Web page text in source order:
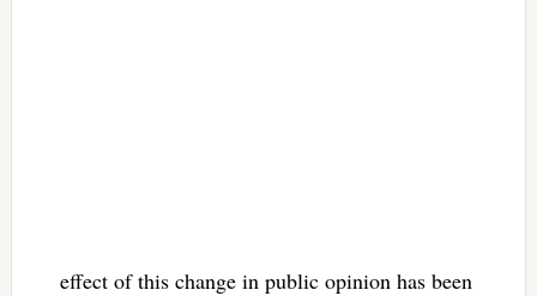
effect of this change in public opinion has been